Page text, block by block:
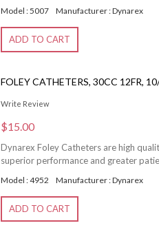
Model : 5007 Manufacturer : Dynarex
ADD TO CART
FOLEY CATHETERS, 30CC 12FR,
Write Review
$15.00
Dynarex Foley Catheters are high
superior performance and greater
Model : 4952 Manufacturer : Dynarex
ADD TO CART